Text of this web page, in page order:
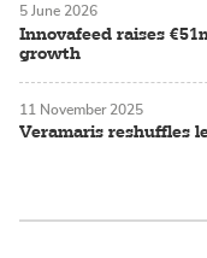
Innovafeed raises
growth
5 June 2026
Veramaris reshuffles
11 November 2025